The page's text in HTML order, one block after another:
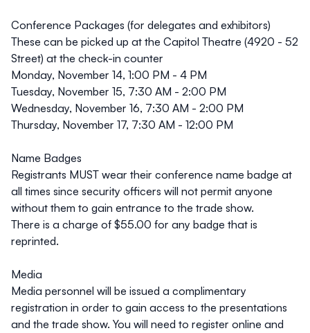
Conference Packages (for delegates and exhibitors)
These can be picked up at the Capitol Theatre (4920 - 52
Street) at the check-in counter
Monday, November 14, 1:00 PM - 4 PM
Tuesday, November 15, 7:30 AM - 2:00 PM
Wednesday, November 16, 7:30 AM - 2:00 PM
Thursday, November 17, 7:30 AM - 12:00 PM
Name Badges
Registrants MUST wear their conference name badge at
all times since security officers will not permit anyone
without them to gain entrance to the trade show.
There is a charge of $55.00 for any badge that is
reprinted.
Media
Media personnel will be issued a complimentary
registration in order to gain access to the presentations
and the trade show. You will need to register online and